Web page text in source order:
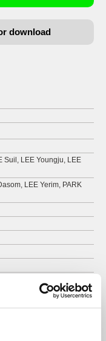
download
Suil, LEE Youngju, LEE
LEE Yerim, PARK